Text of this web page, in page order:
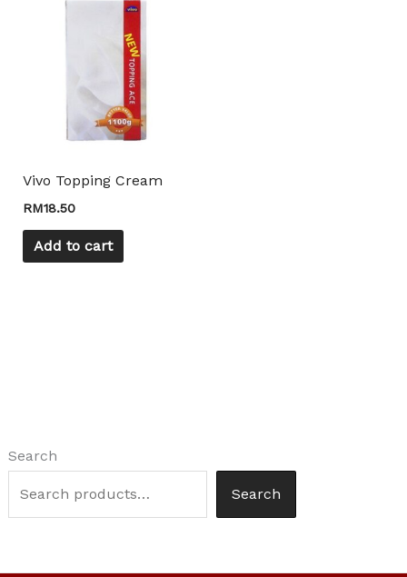
Search
Search
Vivo Topping Cream
RM18.50
Add to cart